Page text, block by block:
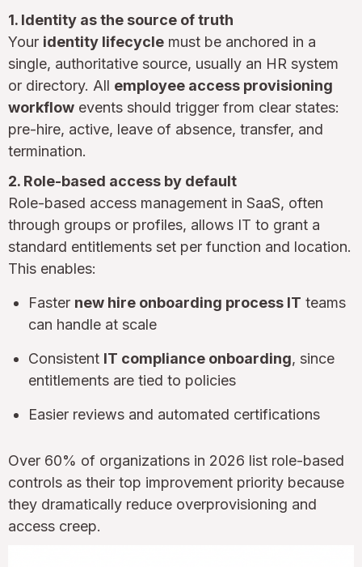
1. Identity as the source of truth
Your identity lifecycle must be anchored in a
single, authoritative source, usually an HR system
or directory. All employee access provisioning
workflow events should trigger from clear states:
pre-hire, active, leave of absence, transfer, and
termination.
2. Role-based access by default
Role-based access management in SaaS, often
through groups or profiles, allows IT to grant a
standard entitlements set per function and location.
This enables:
Faster new hire onboarding process IT teams
can handle at scale
Consistent IT compliance onboarding, since
entitlements are tied to policies
Easier reviews and automated certifications
Over 60% of organizations in 2026 list role-based
controls as their top improvement priority because
they dramatically reduce overprovisioning and
access creep.